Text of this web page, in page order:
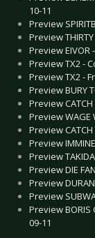
10-11
Preview
Preview
Preview EIVOR
Preview TX2 -
Preview TX2 -
Preview BURY
Preview CATCH
Preview WAGE
Preview
Preview
Preview
Preview DIE
Preview
Preview
Preview BORIS
09-11